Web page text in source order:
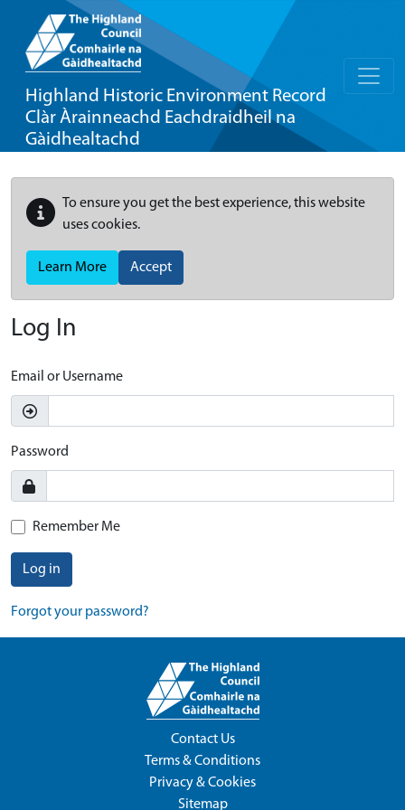
Highland Historic Environment Record
Clàr Àrainneachd Eachdraidheil na
Gàidhealtachd
To ensure you get the best experience, this website
uses cookies.
Learn More Accept
Log In
Email or Username
Password
Remember Me
Log in
Forgot your password?
Contact Us
Terms & Conditions
Privacy & Cookies
Sitemap